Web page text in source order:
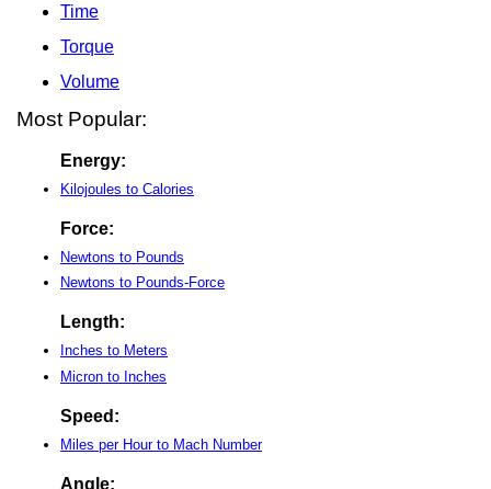
Time
Torque
Volume
Most Popular:
Energy:
Kilojoules to Calories
Force:
Newtons to Pounds
Newtons to Pounds-Force
Length:
Inches to Meters
Micron to Inches
Speed:
Miles per Hour to Mach Number
Angle: